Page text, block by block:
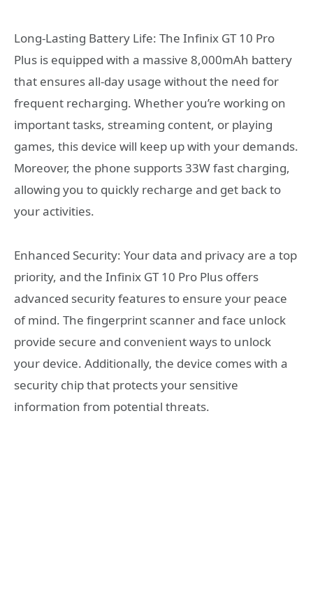
Long-Lasting Battery Life: The Infinix GT 10 Pro
Plus is equipped with a massive 8,000mAh battery
that ensures all-day usage without the need for
frequent recharging. Whether you’re working on
important tasks, streaming content, or playing
games, this device will keep up with your demands.
Moreover, the phone supports 33W fast charging,
allowing you to quickly recharge and get back to
your activities.
Enhanced Security: Your data and privacy are a top
priority, and the Infinix GT 10 Pro Plus offers
advanced security features to ensure your peace
of mind. The fingerprint scanner and face unlock
provide secure and convenient ways to unlock
your device. Additionally, the device comes with a
security chip that protects your sensitive
information from potential threats.